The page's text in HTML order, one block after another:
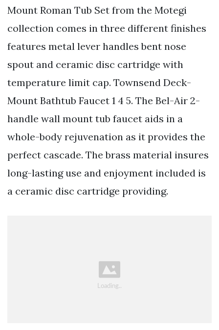
Mount Roman Tub Set from the Motegi
collection comes in three different finishes
features metal lever handles bent nose
spout and ceramic disc cartridge with
temperature limit cap. Townsend Deck-
Mount Bathtub Faucet 1 4 5. The Bel-Air 2-
handle wall mount tub faucet aids in a
whole-body rejuvenation as it provides the
perfect cascade. The brass material insures
long-lasting use and enjoyment included is
a ceramic disc cartridge providing.